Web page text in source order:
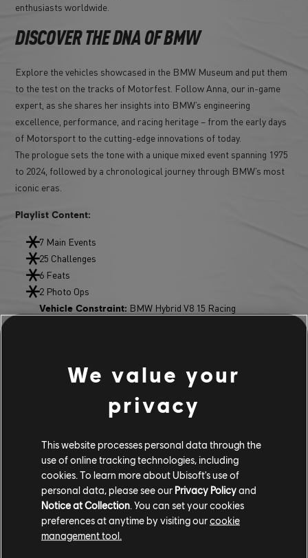
enthusiasts worldwide.
DISCOVER THE DNA OF BMW
Explore the vehicles showcased in the BMW Museum and put them
to the test on the tracks of Motorfest. Follow Anna, our in-game
expert, as she shares her insights into BMW’s engineering
excellence, performance, and racing heritage – from the early days
of Motorsport to the cutting-edge innovations of today.
The prologue sets the tone with a unique mixed event spanning 1975
to 2024, followed by a chronological journey through BMW’s most
iconic eras.
Playlist Content:
7 Main Events
25 Challenges
6 Feats
2 Photo Ops
Vehicle Constraint: BMW Hybrid V8 15 Racing
FRIENDS PASS
The Crew Motorfest and play together without time limits.
The Crew leader must own the full game to use this feature.
RANKED GRAND RACES
We value your
privacy
This website processes personal data through the
use of online tracking technologies, including
cookies. To learn more about Ubisoft's use of
personal data, please see our Privacy Policyand
Notice at Collection . You can set your cookies
preferences at anytime by visiting ourcookie
management tool.